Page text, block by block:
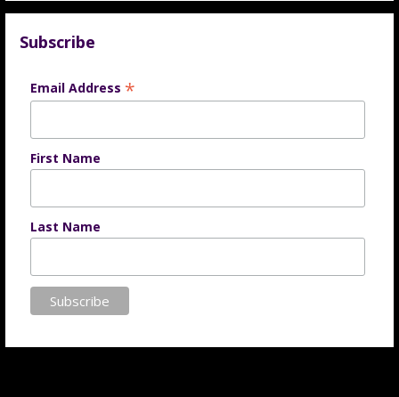
Subscribe
Email Address *
First Name
Last Name